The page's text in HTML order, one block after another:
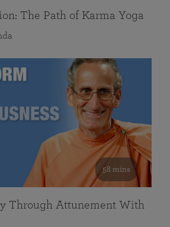
The Path of Karma Yoga
58 mins
Through Attunement With